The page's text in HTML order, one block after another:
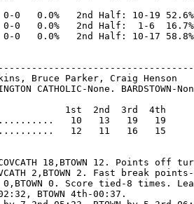
0-0   0.0%   2nd Half: 10-19 52.6%
0   0.0%   2nd Half:  1-6  16.7%
0   0.0%   2nd Half: 10-17 58.8%
Bruce Parker, Craig Henson
CATHOLIC-None. BARDSTOWN-
1st  2nd  3rd  4th
10   13   19   19
12   11   16   15
18,BTOWN 12. Points off
2,BTOWN 2. Fast break points-
0,BTOWN 0. Score tied-8 times.
BTOWN 4th-00:37.